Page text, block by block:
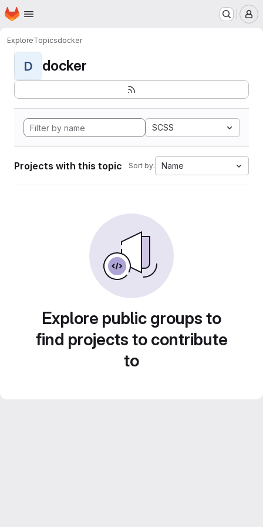
Skip to main content
Homepage
ExploreTopicsdocker
D docker
SCSS
Projects with this topic Sort by: Name
Explore public groups to
find projects to contribute
to